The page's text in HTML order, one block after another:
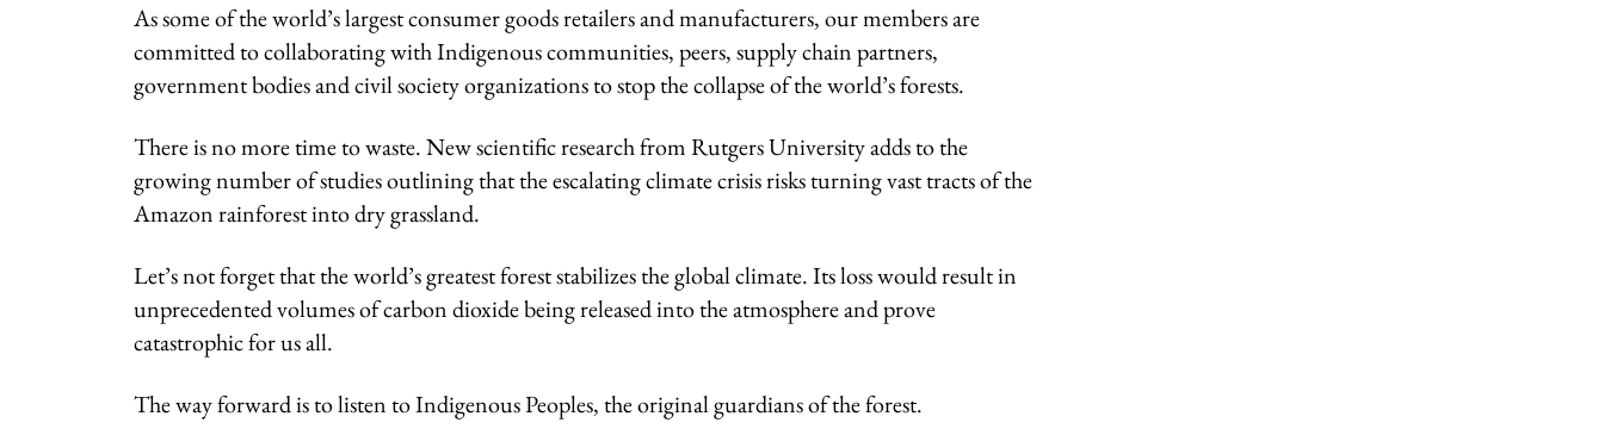
As some of the world’s largest consumer goods retailers and manufacturers, our members are
committed to collaborating with Indigenous communities, peers, supply chain partners,
government bodies and civil society organizations to stop the collapse of the world’s forests.
There is no more time to waste. New scientific research from Rutgers University adds to the
growing number of studies outlining that the escalating climate crisis risks turning vast tracts of the
Amazon rainforest into dry grassland.
Let’s not forget that the world’s greatest forest stabilizes the global climate. Its loss would result in
unprecedented volumes of carbon dioxide being released into the atmosphere and prove
catastrophic for us all.
The way forward is to listen to Indigenous Peoples, the original guardians of the forest.